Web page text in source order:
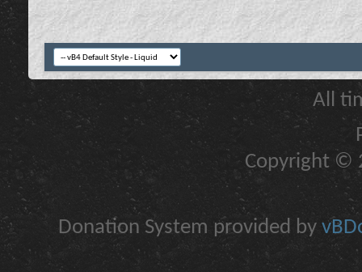
All
Copyright ©
Donation System provided by